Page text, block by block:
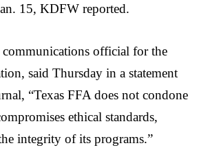
15, KDFW reported.
official for the
said Thursday in a statement
“Texas FFA does not condone
ethical standards,
integrity of its programs.”